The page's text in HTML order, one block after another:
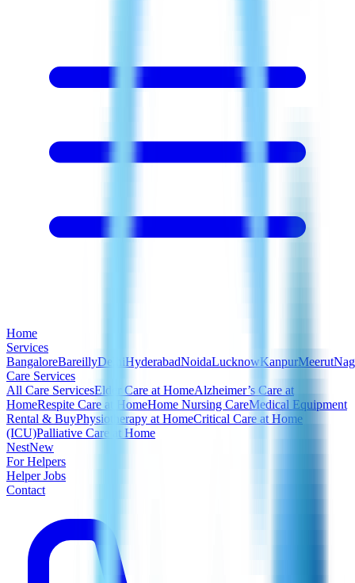
Home
Services
BangaloreBareillyDelhiHyderabadNoidaLucknowKanpurMeerut
Care Services
All Care ServicesElder Care at HomeAlzheimer’s Care at
HomeRespite Care at HomeHome Nursing CareMedical Equipment
Rental & BuyPhysiotherapy at HomeCritical Care at Home
(ICU)Palliative Care at Home
NestNew
For Helpers
Helper Jobs
Contact